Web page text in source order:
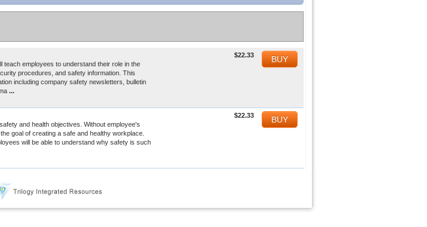
teach employees to understand their role in the
procedures, and safety information. This
including company safety newsletters, bulletin
...
$22.33 BUY
and health objectives. Without employee's
goal of creating a safe and healthy workplace.
will be able to understand why safety is such
$22.33 BUY